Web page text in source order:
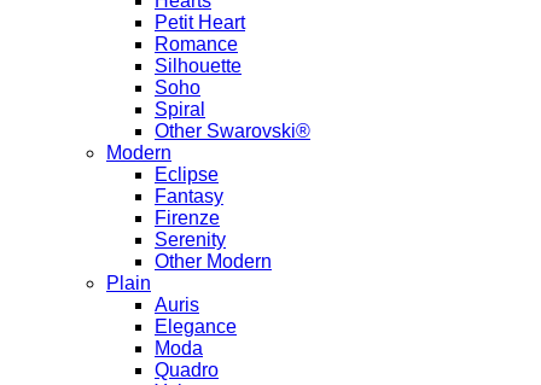
Petit Heart
Romance
Silhouette
Soho
Spiral
Other Swarovski®
Modern
Eclipse
Fantasy
Firenze
Serenity
Other Modern
Plain
Auris
Elegance
Moda
Quadro